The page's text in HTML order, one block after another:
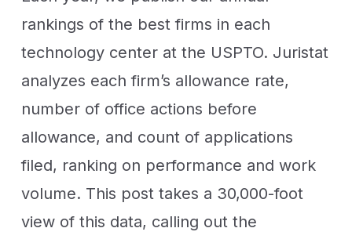
rankings of the best firms in each
technology center at the USPTO. Juristat
analyzes each firm’s allowance rate,
number of office actions before
allowance, and count of applications
filed, ranking on performance and work
volume. This post takes a 30,000-foot
view of this data, calling out the